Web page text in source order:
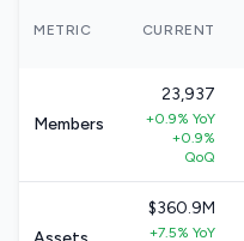
METRIC CURRENT
Members
23,937
+0.9% YoY
+0.9%
QoQ
$360.9M
+7.5% YoY